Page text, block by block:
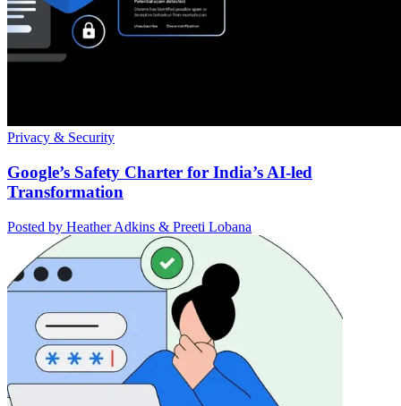
Privacy & Security
Google’s Safety Charter for India’s AI-led
Transformation
Posted by Heather Adkins & Preeti Lobana